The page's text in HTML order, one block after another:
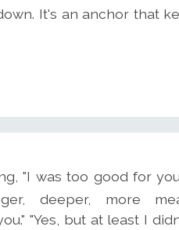
It's an anchor that
"I was too good for
deeper, more
"Yes, but at least I